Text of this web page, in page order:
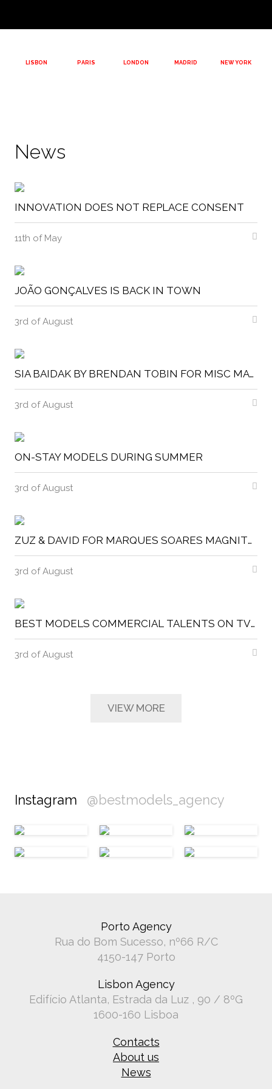
LISBON PARIS LONDON MADRID NEW YORK
News
INNOVATION DOES NOT REPLACE CONSENT
11th of May
JOÃO GONÇALVES IS BACK IN TOWN
3rd of August
SIA BAIDAK BY BRENDAN TOBIN FOR MISC MAGAZINE
3rd of August
ON-STAY MODELS DURING SUMMER
3rd of August
ZUZ & DAVID FOR MARQUES SOARES MAGNITUDE MAGAZINE
3rd of August
BEST MODELS COMMERCIAL TALENTS ON TVIS
3rd of August
VIEW MORE
Instagram @bestmodels_agency
Porto Agency
Rua do Bom Sucesso, nº66 R/C
4150-147 Porto
Lisbon Agency
Edifício Atlanta, Estrada da Luz , 90 / 8ºG
1600-160 Lisboa
Contacts
About us
News